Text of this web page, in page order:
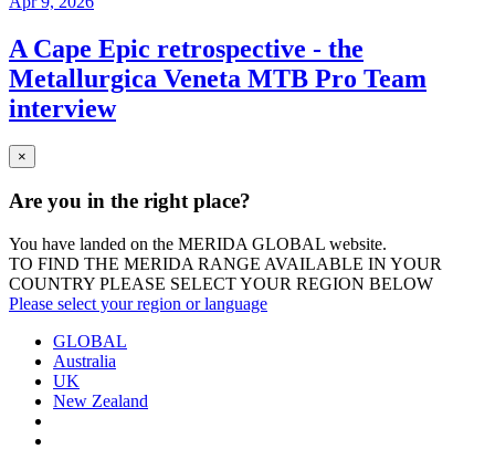
A Cape Epic retrospective - the
Metallurgica Veneta MTB Pro Team
interview
×
Are you in the right place?
You have landed on the MERIDA GLOBAL website.
TO FIND THE MERIDA RANGE AVAILABLE IN YOUR
COUNTRY PLEASE SELECT YOUR REGION BELOW
Please select your region or language
GLOBAL
Australia
UK
New Zealand